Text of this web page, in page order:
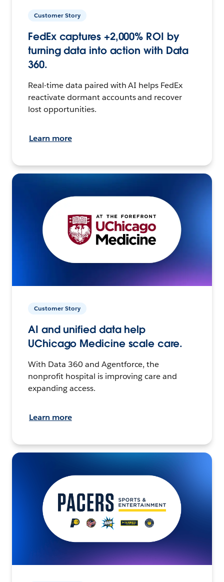
Customer Story
FedEx captures +2,000% ROI by
turning data into action with Data
360.
Real-time data paired with AI helps FedEx
reactivate dormant accounts and recover
lost opportunities.
Learn more
Customer Story
AI and unified data help
UChicago Medicine scale care.
With Data 360 and Agentforce, the
nonprofit hospital is improving care and
expanding access.
Learn more